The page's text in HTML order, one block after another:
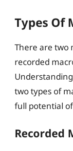
Types Of
There are two
recorded
two types of
full potential
Recorded